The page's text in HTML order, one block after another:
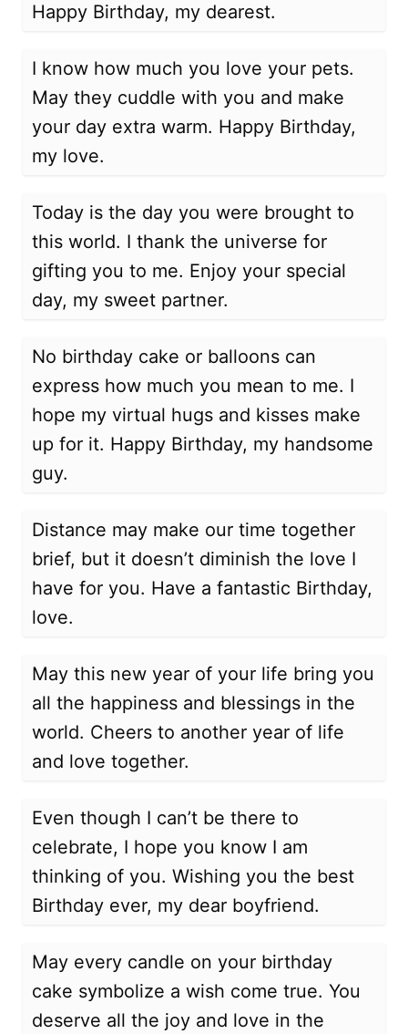
Happy Birthday, my dearest.
I know how much you love your pets.
May they cuddle with you and make
your day extra warm. Happy Birthday,
my love.
Today is the day you were brought to
this world. I thank the universe for
gifting you to me. Enjoy your special
day, my sweet partner.
No birthday cake or balloons can
express how much you mean to me. I
hope my virtual hugs and kisses make
up for it. Happy Birthday, my handsome
guy.
Distance may make our time together
brief, but it doesn’t diminish the love I
have for you. Have a fantastic Birthday,
love.
May this new year of your life bring you
all the happiness and blessings in the
world. Cheers to another year of life
and love together.
Even though I can’t be there to
celebrate, I hope you know I am
thinking of you. Wishing you the best
Birthday ever, my dear boyfriend.
May every candle on your birthday
cake symbolize a wish come true. You
deserve all the joy and love in the